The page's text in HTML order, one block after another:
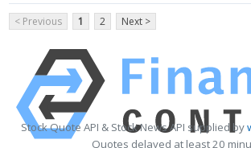
< Previous 1 2 Next >
Stock Quote API & Stock News API supplied by
Quotes delayed at least 20